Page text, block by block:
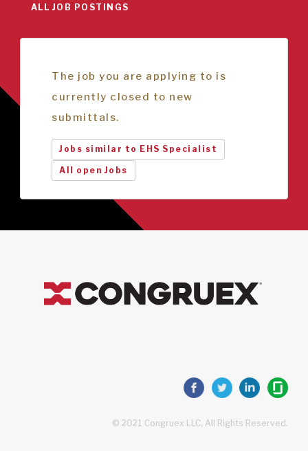
ALL JOB POSTINGS
The job you are applying to is
currently closed to new
submittals.
Jobs similar to EHS Specialist
All open Jobs
© 2021 Congruex LLC, All Rights Reserved.